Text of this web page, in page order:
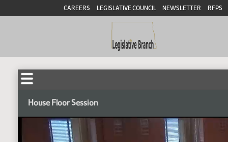
CAREERS LEGISLATIVE COUNCIL NEWSLETTER RFPS
House Floor Session